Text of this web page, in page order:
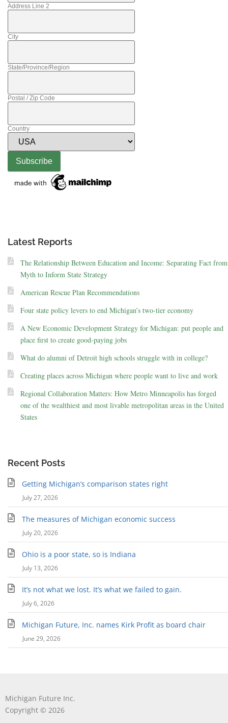
Address Line 2
City
State/Province/Region
Postal / Zip Code
Country
Latest Reports
The Relationship Between Education and Income: Separating Fact from
Myth to Inform State Strategy
American Rescue Plan Recommendations
Four state policy levers to end Michigan’s two-tier economy
A New Economic Development Strategy for Michigan: put people and
place first to create good-paying jobs
What do alumni of Detroit high schools struggle with in college?
Creating places across Michigan where people want to live and work
Regional Collaboration Matters: How Metro Minneapolis has forged
one of the wealthiest and most livable metropolitan areas in the United
States
Recent Posts
Getting Michigan’s comparison states right
July 27, 2026
The measures of Michigan economic success
July 20, 2026
Ohio is a poor state, so is Indiana
July 13, 2026
It’s not what we lost. It’s what we failed to gain.
July 6, 2026
Michigan Future, Inc. names Kirk Profit as board chair
June 29, 2026
Michigan Future Inc.
Copyright © 2026